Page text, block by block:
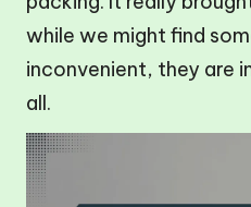
while we might find
inconvenient, they are
all.